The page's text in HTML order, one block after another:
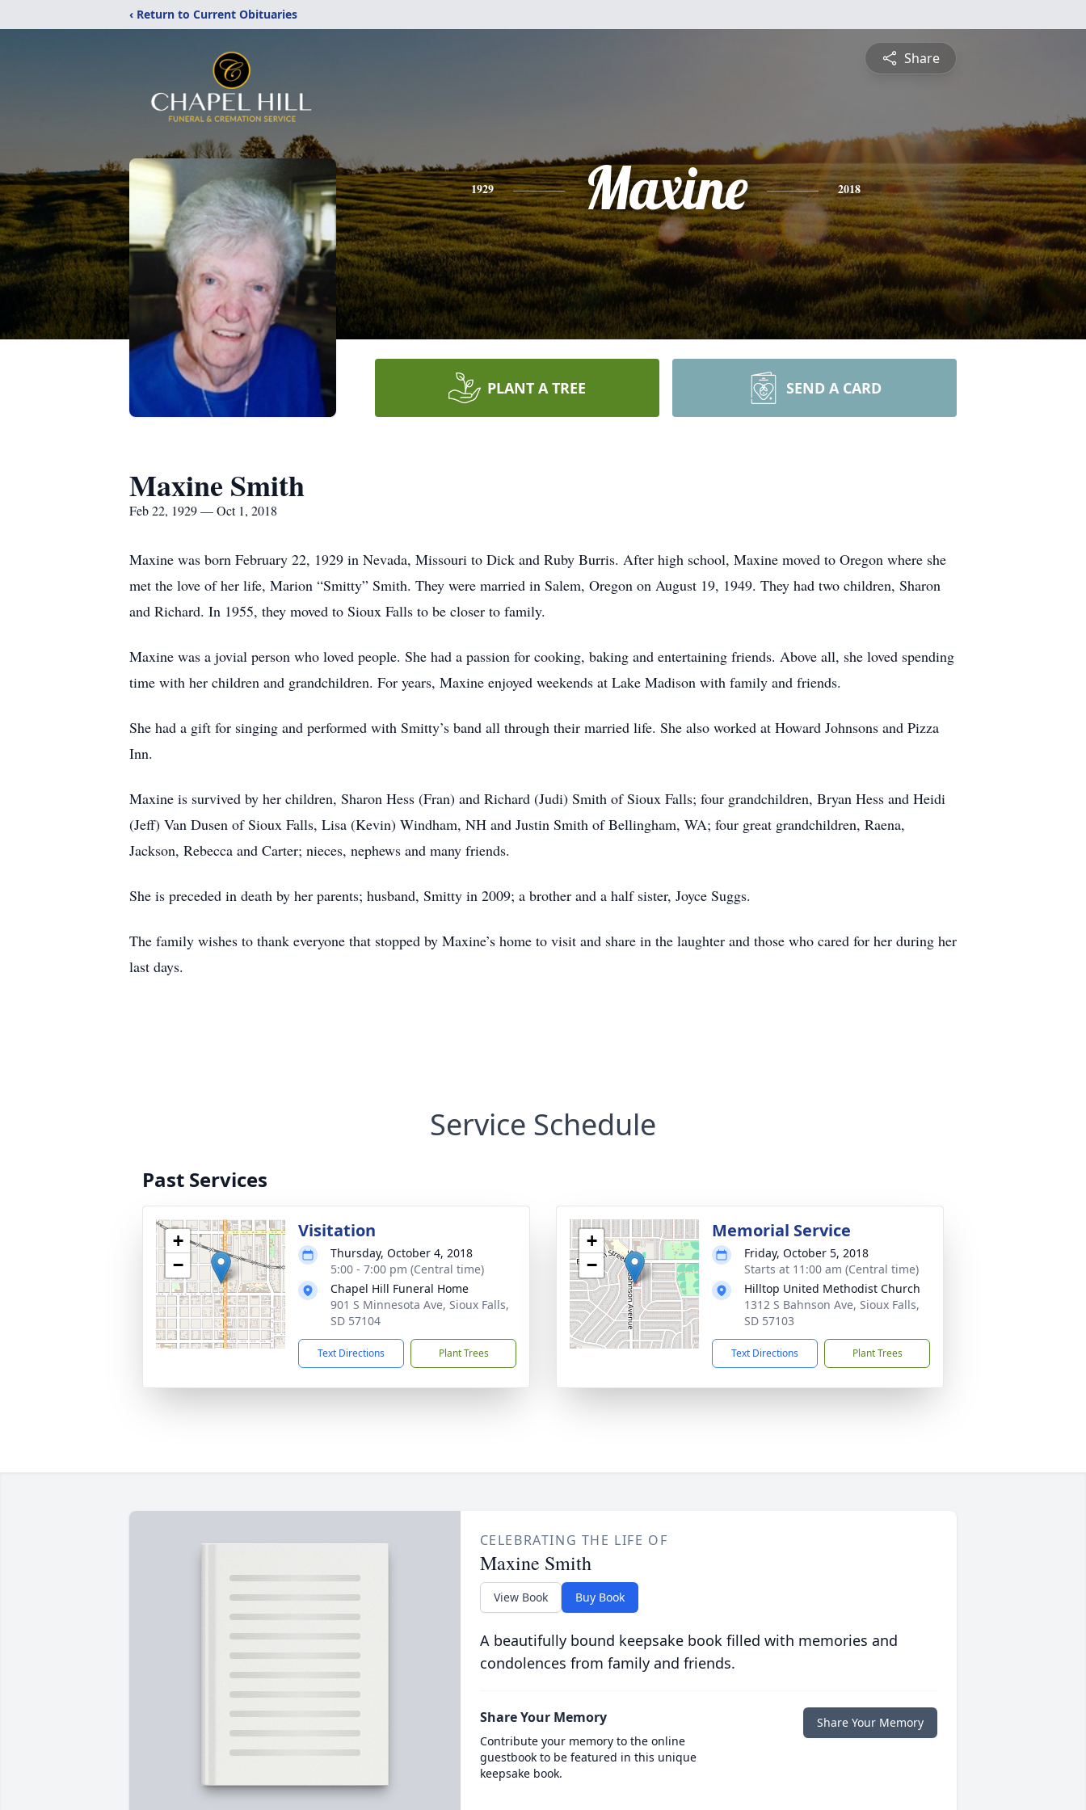
‹ Return to Current Obituaries
Share
1929 Maxine 2018
PLANT A TREE SEND A CARD
Maxine Smith
Feb 22, 1929 — Oct 1, 2018
Maxine was born February 22, 1929 in Nevada, Missouri to Dick and Ruby Burris. After high school, Maxine moved to Oregon where she
met the love of her life, Marion “Smitty” Smith. They were married in Salem, Oregon on August 19, 1949. They had two children, Sharon
and Richard. In 1955, they moved to Sioux Falls to be closer to family.
Maxine was a jovial person who loved people. She had a passion for cooking, baking and entertaining friends. Above all, she loved spending
time with her children and grandchildren. For years, Maxine enjoyed weekends at Lake Madison with family and friends.
She had a gift for singing and performed with Smitty’s band all through their married life. She also worked at Howard Johnsons and Pizza
Inn.
Maxine is survived by her children, Sharon Hess (Fran) and Richard (Judi) Smith of Sioux Falls; four grandchildren, Bryan Hess and Heidi
(Jeff) Van Dusen of Sioux Falls, Lisa (Kevin) Windham, NH and Justin Smith of Bellingham, WA; four great grandchildren, Raena,
Jackson, Rebecca and Carter; nieces, nephews and many friends.
She is preceded in death by her parents; husband, Smitty in 2009; a brother and a half sister, Joyce Suggs.
The family wishes to thank everyone that stopped by Maxine’s home to visit and share in the laughter and those who cared for her during her
last days.
Service Schedule
Past Services
+
−
Visitation
Thursday, October 4, 2018
5:00 - 7:00 pm (Central time)
Chapel Hill Funeral Home
901 S Minnesota Ave, Sioux Falls,
SD 57104
Text Directions Plant Trees
+
−
Memorial Service
Friday, October 5, 2018
Starts at 11:00 am (Central time)
Hilltop United Methodist Church
1312 S Bahnson Ave, Sioux Falls,
SD 57103
Text Directions Plant Trees
CELEBRATING THE LIFE OF
Maxine Smith
View Book Buy Book
A beautifully bound keepsake book filled with memories and
condolences from family and friends.
Share Your Memory
Contribute your memory to the online
guestbook to be featured in this unique
keepsake book.
Share Your Memory